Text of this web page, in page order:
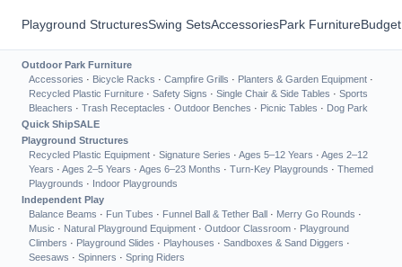
Playground StructuresSwing SetsAccessoriesPark Furniture
Outdoor Park Furniture
Accessories · Bicycle Racks · Campfire Grills · Planters & Garden Equipment ·
Recycled Plastic Furniture · Safety Signs · Single Chair & Side Tables · Sports
Bleachers · Trash Receptacles · Outdoor Benches · Picnic Tables · Dog Park
Quick ShipSALE
Playground Structures
Recycled Plastic Equipment · Signature Series · Ages 5–12 Years · Ages 2–12
Years · Ages 2–5 Years · Ages 6–23 Months · Turn-Key Playgrounds · Themed
Playgrounds · Indoor Playgrounds
Independent Play
Balance Beams · Fun Tubes · Funnel Ball & Tether Ball · Merry Go Rounds ·
Music · Natural Playground Equipment · Outdoor Classroom · Playground
Climbers · Playground Slides · Playhouses · Sandboxes & Sand Diggers ·
Seesaws · Spinners · Spring Riders